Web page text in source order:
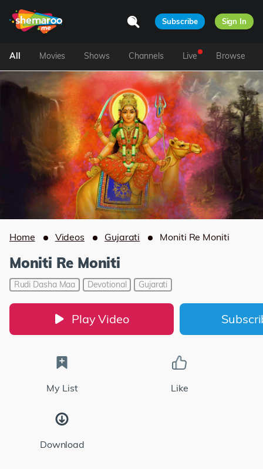
Subscribe Sign In
All Movies Shows Channels Live Browse
Home Videos Gujarati Moniti Re Moniti
Moniti Re Moniti
Rudi Dasha Maa Devotional Gujarati
Play Video
My List Like
Download